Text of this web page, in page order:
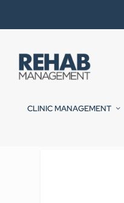
CLINIC MANAGEMENT